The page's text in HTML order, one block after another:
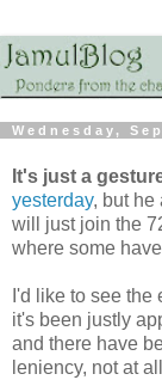
Wednesday,
It's just a
yesterday, but he
will just join the
where some
I'd like to see
it's been justly
and there have
leniency, not at